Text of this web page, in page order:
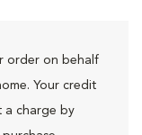
order on behalf
Your credit
a charge by